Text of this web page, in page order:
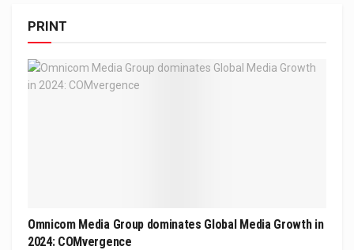
PRINT
Omnicom Media Group dominates Global Media Growth in
2024: COMvergence